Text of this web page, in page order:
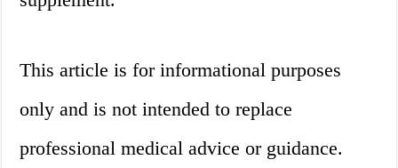
This article is for informational purposes
only and is not intended to replace
professional medical advice or guidance.